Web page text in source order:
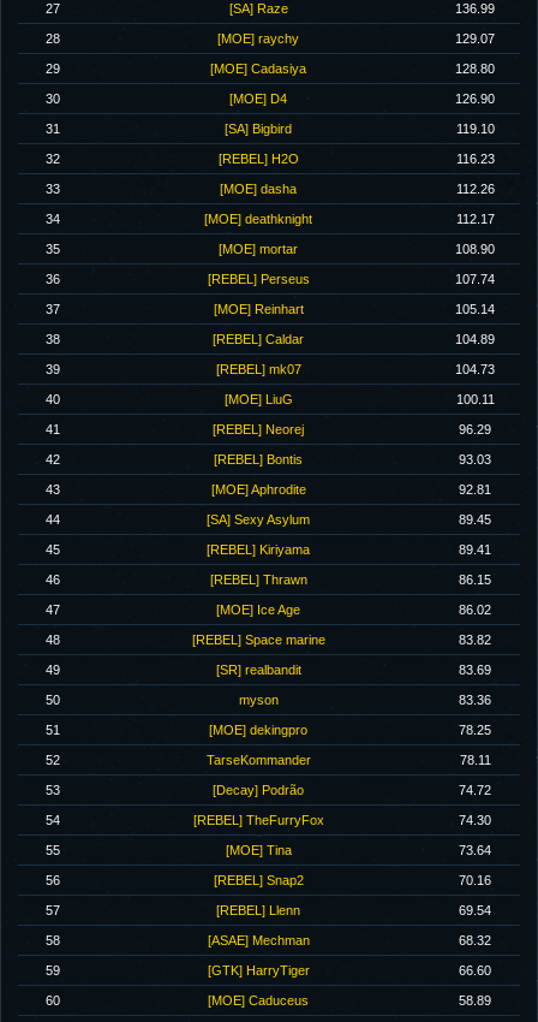
27 [SA] Raze 136.99
28 [MOE] raychy 129.07
29 [MOE] Cadasiya 128.80
30 [MOE] D4 126.90
31 [SA] Bigbird 119.10
32 [REBEL] H2O 116.23
33 [MOE] dasha 112.26
34 [MOE] deathknight 112.17
35 [MOE] mortar 108.90
36 [REBEL] Perseus 107.74
37 [MOE] Reinhart 105.14
38 [REBEL] Caldar 104.89
39 [REBEL] mk07 104.73
40 [MOE] LiuG 100.11
41 [REBEL] Neorej 96.29
42 [REBEL] Bontis 93.03
43 [MOE] Aphrodite 92.81
44 [SA] Sexy Asylum 89.45
45 [REBEL] Kiriyama 89.41
46 [REBEL] Thrawn 86.15
47 [MOE] Ice Age 86.02
48 [REBEL] Space marine 83.82
49 [SR] realbandit 83.69
50 myson 83.36
51 [MOE] dekingpro 78.25
52 TarseKommander 78.11
53 [Decay] Podrão 74.72
54 [REBEL] TheFurryFox 74.30
55 [MOE] Tina 73.64
56 [REBEL] Snap2 70.16
57 [REBEL] Llenn 69.54
58 [ASAE] Mechman 68.32
59 [GTK] HarryTiger 66.60
60 [MOE] Caduceus 58.89